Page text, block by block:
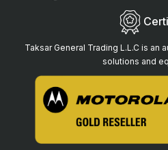
Taksar General Trading L.L.C is an
solutions and